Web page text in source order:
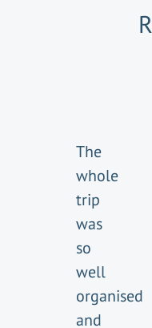
The
whole
trip
was
so
well
organised
and